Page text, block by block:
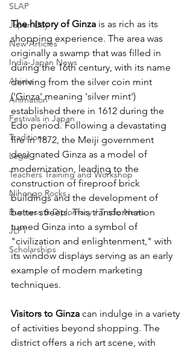
SLAP
Japan Day
New Articles
India-Japan News
Anime
Animation
Festivals in Japan
Traditions
Legal
Teachers Training and Workshop
Nihongo Rocks
Business & Diplomacy / Trade News
JLPT
Scholarships
The history of Ginza is as rich as its
shopping experience. The area was
originally a swamp that was filled in
during the 16th century, with its name
deriving from the silver coin mint
('Ginza' meaning 'silver mint')
established there in 1612 during the
Edo period. Following a devastating
fire in 1872, the Meiji government
designated Ginza as a model of
modernization, leading to the
construction of fireproof brick
buildings and the development of
better streets. This transformation
turned Ginza into a symbol of
"civilization and enlightenment," with
its window displays serving as an early
example of modern marketing
techniques.
Visitors to Ginza can indulge in a variety
of activities beyond shopping. The
district offers a rich art scene, with